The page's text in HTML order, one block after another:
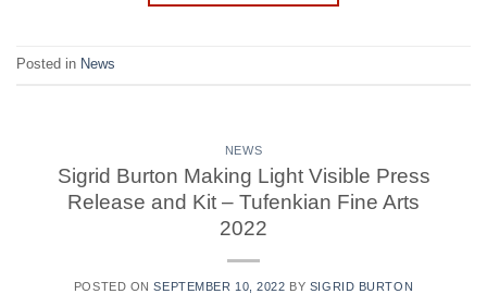
Posted in News
NEWS
Sigrid Burton Making Light Visible Press
Release and Kit – Tufenkian Fine Arts
2022
POSTED ONSEPTEMBER 10, 2022 BY SIGRID BURTON